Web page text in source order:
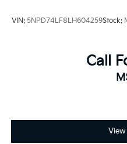
VIN: 5NPD74LF8LH604259Stock:
Call
View